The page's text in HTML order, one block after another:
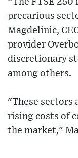
precarious
Magdelinic,
provider
discretionary
among others.
"These sectors
rising costs of
the market,"